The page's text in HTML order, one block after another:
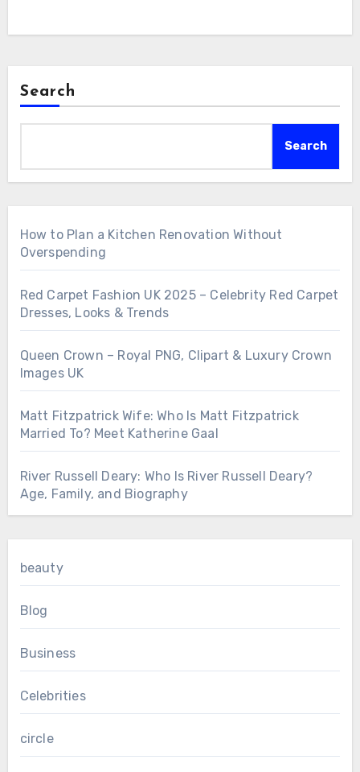
Search
Search
How to Plan a Kitchen Renovation Without
Overspending
Red Carpet Fashion UK 2025 – Celebrity Red Carpet
Dresses, Looks & Trends
Queen Crown – Royal PNG, Clipart & Luxury Crown
Images UK
Matt Fitzpatrick Wife: Who Is Matt Fitzpatrick
Married To? Meet Katherine Gaal
River Russell Deary: Who Is River Russell Deary?
Age, Family, and Biography
beauty
Blog
Business
Celebrities
circle